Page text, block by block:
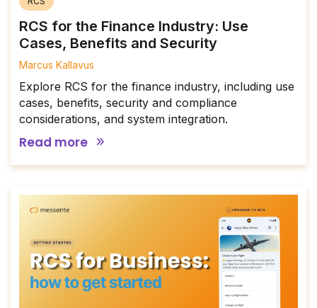
RCS for the Finance Industry: Use
Cases, Benefits and Security
Marcus Kallavus
Explore RCS for the finance industry, including use
cases, benefits, security and compliance
considerations, and system integration.
Read more